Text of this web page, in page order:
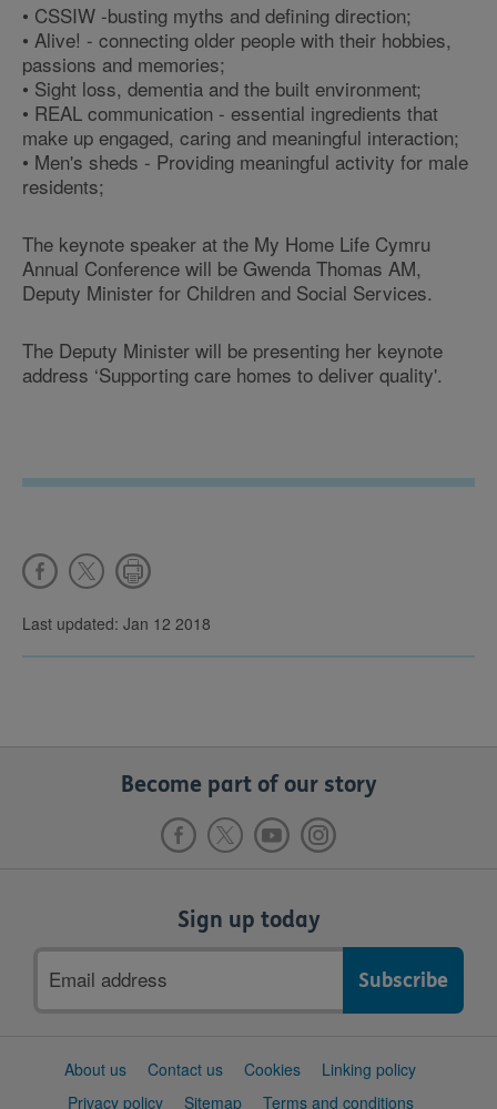
• CSSIW -busting myths and defining direction;
• Alive! - connecting older people with their hobbies,
passions and memories;
• Sight loss, dementia and the built environment;
• REAL communication - essential ingredients that
make up engaged, caring and meaningful interaction;
• Men's sheds - Providing meaningful activity for male
residents;
The keynote speaker at the My Home Life Cymru
Annual Conference will be Gwenda Thomas AM,
Deputy Minister for Children and Social Services.
The Deputy Minister will be presenting her keynote
address ‘Supporting care homes to deliver quality'.
Last updated: Jan 12 2018
Become part of our story
Sign up today
address
SupportAbout us Contact us Cookies
Linking policy
Privacy policy
Sitemap Terms and conditions